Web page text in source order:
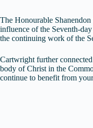
The Honourable
influence of the Seventh-
the continuing work of the
Cartwright further
body of Christ in the
continue to benefit from